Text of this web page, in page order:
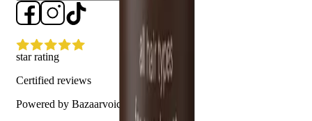
star rating
Certified reviews
Powered by Bazaarvoice